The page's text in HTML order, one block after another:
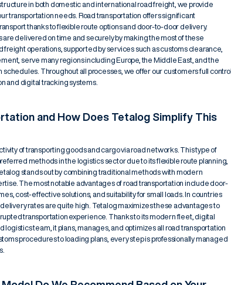
in both domestic and international road freight, we provide
transportation needs. Road transportation offers significant
thanks to flexible route options and door-to-door delivery.
are delivered on time and securely by making the most of these
operations, supported by services such as customs clearance,
serve many regions including Europe, the Middle East, and the
schedules. Throughout all processes, we offer our customers full control
and digital tracking systems.
and How Does Tetalog Simplify This
of transporting goods and cargo via road networks. This type of
methods in the logistics sector due to its flexible route planning,
stands out by combining traditional methods with modern
The most notable advantages of road transportation include door-
cost-effective solutions, and suitability for small loads. In countries
rates are quite high. Tetalog maximizes these advantages to
transportation experience. Thanks to its modern fleet, digital
team, it plans, manages, and optimizes all road transportation
procedures to loading plans, every step is professionally managed